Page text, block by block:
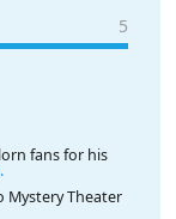
5
fans for his
Mystery Theater